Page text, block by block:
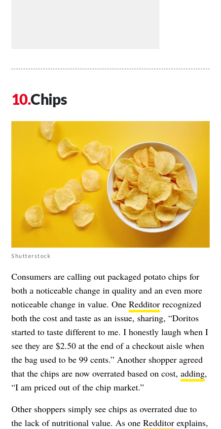
Chips
Shutterstock
Consumers are calling out packaged potato chips for
both a noticeable change in quality and an even more
noticeable change in value. One Redditor recognized
both the cost and taste as an issue, sharing, “Doritos
started to taste different to me. I honestly laugh when I
see they are $2.50 at the end of a checkout aisle when
the bag used to be 99 cents.” Another shopper agreed
that the chips are now overrated based on cost, adding,
“I am priced out of the chip market.”
Other shoppers simply see chips as overrated due to
the lack of nutritional value. As one Redditor explains,